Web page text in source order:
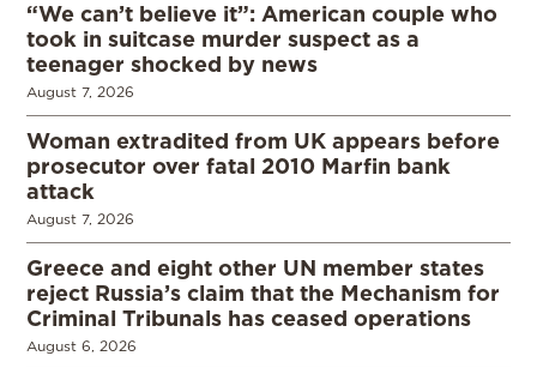
“We can’t believe it”: American couple who
took in suitcase murder suspect as a
teenager shocked by news
August 7, 2026
Woman extradited from UK appears before
prosecutor over fatal 2010 Marfin bank
attack
August 7, 2026
Greece and eight other UN member states
reject Russia’s claim that the Mechanism for
Criminal Tribunals has ceased operations
August 6, 2026